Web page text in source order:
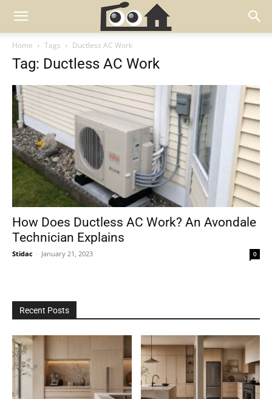
Home Tags Ductless AC Work
Tag: Ductless AC Work
How Does Ductless AC Work? An Avondale
Technician Explains
Stidac - January 21, 2023 0
Recent Posts